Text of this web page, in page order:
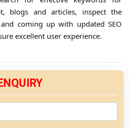
blogs and articles, inspect the
coming up with updated SEO
excellent user experience.